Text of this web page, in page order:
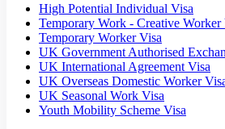
High Potential Individual Visa
Temporary Work - Creative Worker
Temporary Worker Visa
UK Government Authorised
UK International Agreement Visa
UK Overseas Domestic Worker
UK Seasonal Work Visa
Youth Mobility Scheme Visa